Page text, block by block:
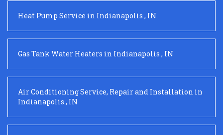
Heat Pump Service in Indianapolis , IN
Gas Tank Water Heaters in Indianapolis , IN
Air Conditioning Service, Repair and Installation in
Indianapolis , IN